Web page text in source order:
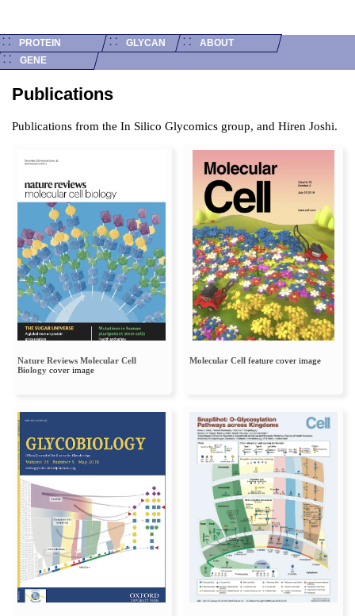
ABOUT
GLYCAN
PROTEIN
GENE
Publications
Publications from the In Silico Glycomics group, and Hiren Joshi.
Nature Reviews Molecular Cell
Biology cover image
Molecular Cellfeature cover image